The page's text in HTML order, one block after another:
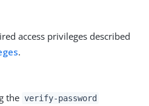
access privileges described
.
the verify-password